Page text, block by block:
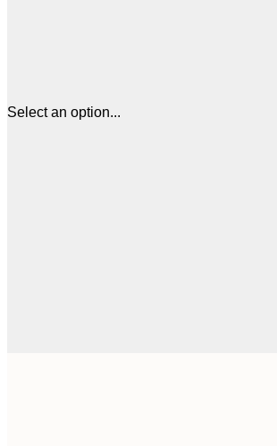
Select an option...